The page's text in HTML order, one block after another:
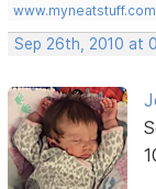
Sep 26th, 2010 at